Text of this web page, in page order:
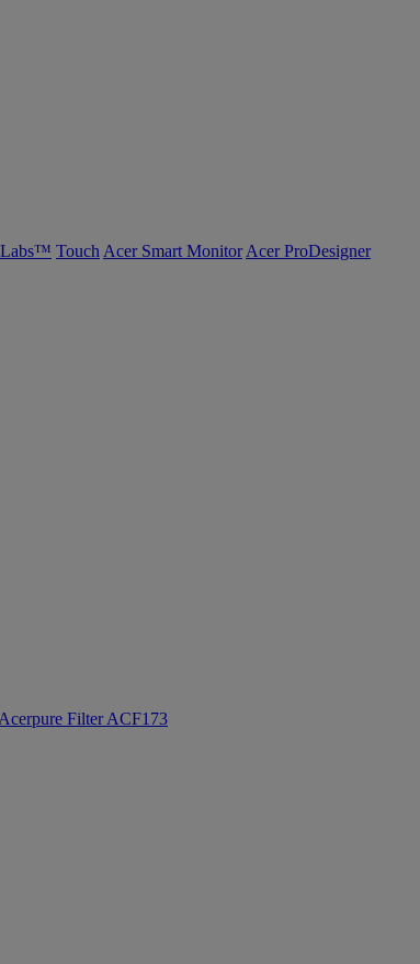
Touch Acer Smart Monitor Acer ProDesigner
Acerpure Filter ACF173